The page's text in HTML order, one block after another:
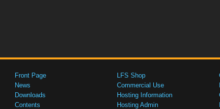
Front Page
News
Downloads
Contents
LFS Shop
Commercial Use
Hosting Information
Hosting Admin